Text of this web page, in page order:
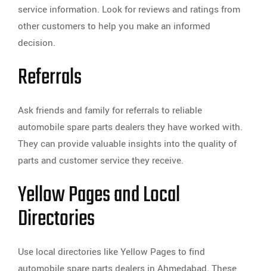
service information. Look for reviews and ratings from
other customers to help you make an informed
decision.
Referrals
Ask friends and family for referrals to reliable
automobile spare parts dealers they have worked with.
They can provide valuable insights into the quality of
parts and customer service they receive.
Yellow Pages and Local
Directories
Use local directories like Yellow Pages to find